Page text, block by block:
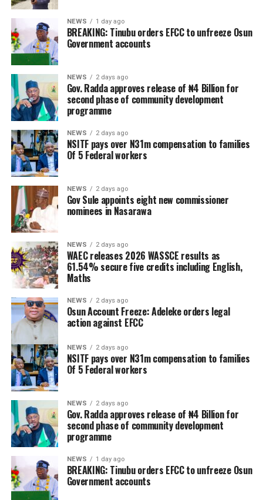
NEWS 1 day ago
BREAKING: Tinubu orders EFCC to unfreeze Osun
Government accounts
NEWS 2 days ago
Gov. Radda approves release of ₦4 Billion for
second phase of community development
programme
NEWS 2 days ago
NSITF pays over N31m compensation to families
Of 5 Federal workers
NEWS 2 days ago
Gov Sule appoints eight new commissioner
nominees in Nasarawa
NEWS 2 days ago
WAEC releases 2026 WASSCE results as
61.54% secure five credits including English,
Maths
NEWS 2 days ago
Osun Account Freeze: Adeleke orders legal
action against EFCC
NEWS 2 days ago
NSITF pays over N31m compensation to families
Of 5 Federal workers
NEWS 2 days ago
Gov. Radda approves release of ₦4 Billion for
second phase of community development
programme
NEWS 1 day ago
BREAKING: Tinubu orders EFCC to unfreeze Osun
Government accounts